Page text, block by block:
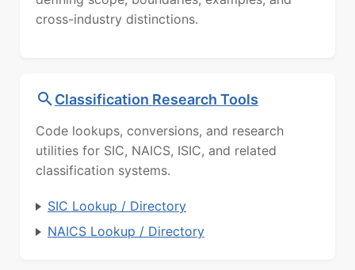
cross-industry distinctions.
Classification Research Tools
Code lookups, conversions, and research
utilities for SIC, NAICS, ISIC, and related
classification systems.
SIC Lookup / Directory
NAICS Lookup / Directory